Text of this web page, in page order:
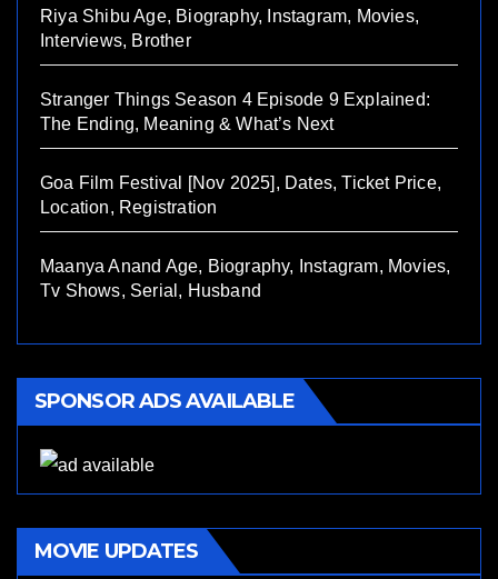
Riya Shibu Age, Biography, Instagram, Movies,
Interviews, Brother
Stranger Things Season 4 Episode 9 Explained:
The Ending, Meaning & What’s Next
Goa Film Festival [Nov 2025], Dates, Ticket Price,
Location, Registration
Maanya Anand Age, Biography, Instagram, Movies,
Tv Shows, Serial, Husband
SPONSOR ADS AVAILABLE
MOVIE UPDATES